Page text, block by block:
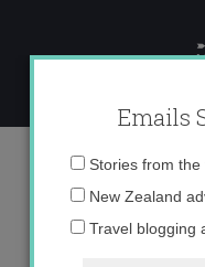
content
Emails
Stories from the
New Zealand
Travel blogging